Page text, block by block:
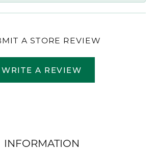
A STORE REVIEW
WRITE A REVIEW
INFORMATION